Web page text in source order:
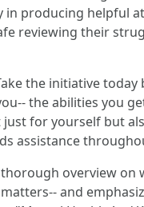
in producing helpful
reviewing their
the initiative today
the abilities you
just for yourself but
assistance
overview on
and